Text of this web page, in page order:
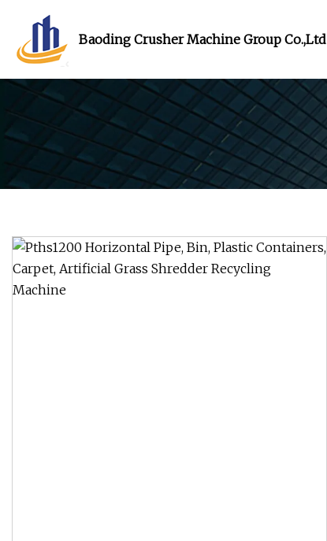
Baoding Crusher Machine Group Co.,Ltd